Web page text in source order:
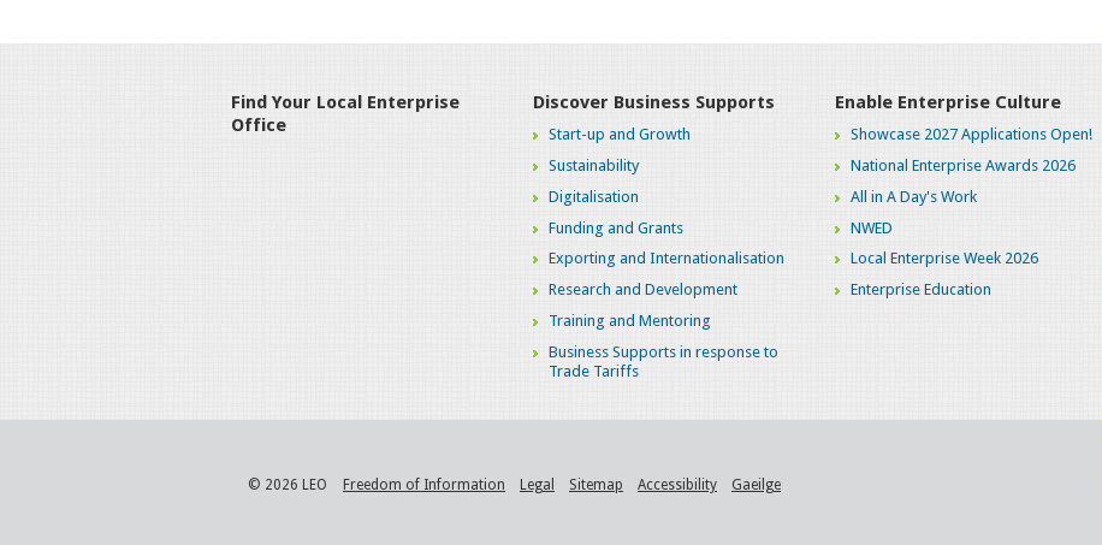
Find Your Local Enterprise
Office
Discover Business Supports
Start-up and Growth
Sustainability
Digitalisation
Funding and Grants
Exporting and Internationalisation
Research and Development
Training and Mentoring
Business Supports in response to
Trade Tariffs
Enable Enterprise Culture
Showcase 2027 Applications Open!
National Enterprise Awards 2026
All in A Day's Work
NWED
Local Enterprise Week 2026
Enterprise Education
© 2026 LEO Freedom of Information Legal Sitemap Accessibility Gaeilge